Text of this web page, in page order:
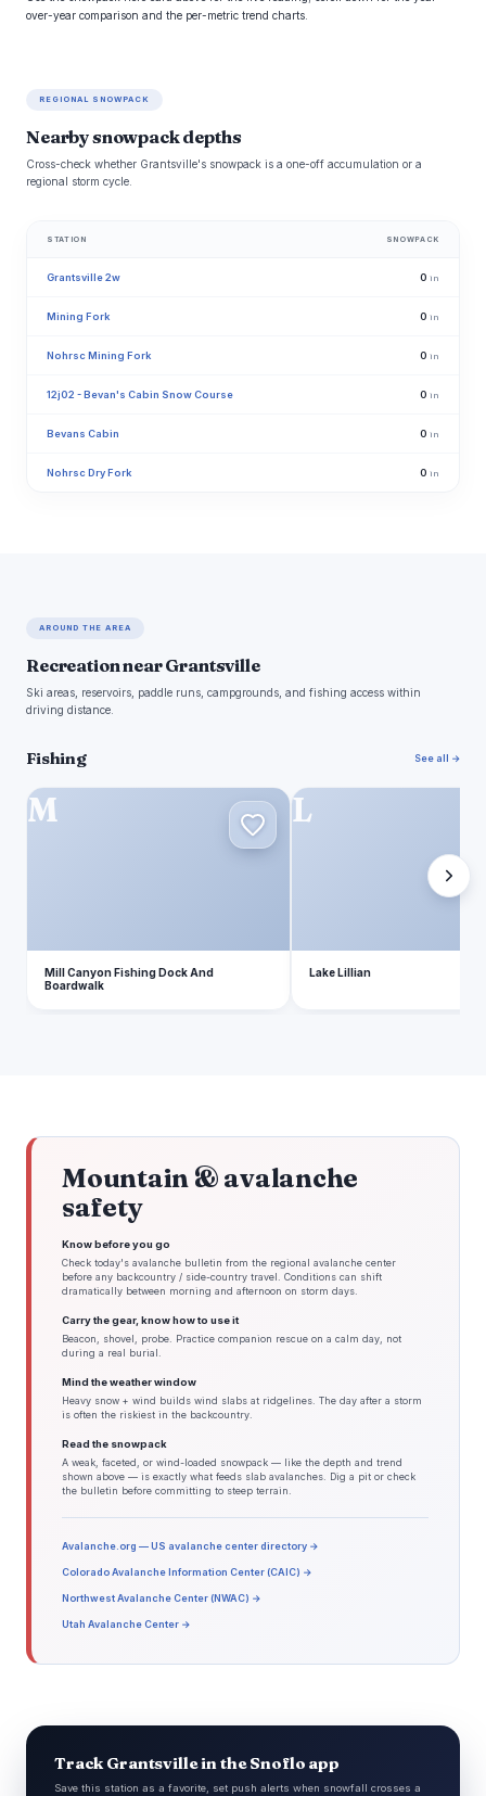
over-year comparison and the per-metric trend charts.
REGIONAL SNOWPACK
Nearby snowpack depths
Cross-check whether Grantsville's snowpack is a one-off accumulation or a
regional storm cycle.
STATION SNOWPACK
Grantsville 2w 0 in
Mining Fork 0 in
Nohrsc Mining Fork 0 in
12j02 - Bevan's Cabin Snow Course 0 in
Bevans Cabin 0 in
Nohrsc Dry Fork 0 in
AROUND THE AREA
Recreation near Grantsville
Ski areas, reservoirs, paddle runs, campgrounds, and fishing access within
driving distance.
Fishing See all →
M
Mill Canyon Fishing Dock And
Boardwalk
L
Lake Lillian
Mountain & avalanche
safety
Know before you go
Check today's avalanche bulletin from the regional avalanche center
before any backcountry / side-country travel. Conditions can shift
dramatically between morning and afternoon on storm days.
Carry the gear, know how to use it
Beacon, shovel, probe. Practice companion rescue on a calm day, not
during a real burial.
Mind the weather window
Heavy snow + wind builds wind slabs at ridgelines. The day after a storm
is often the riskiest in the backcountry.
Read the snowpack
A weak, faceted, or wind-loaded snowpack — like the depth and trend
shown above — is exactly what feeds slab avalanches. Dig a pit or check
the bulletin before committing to steep terrain.
Avalanche.org — US avalanche center directory →
Colorado Avalanche Information Center (CAIC) →
Northwest Avalanche Center (NWAC) →
Utah Avalanche Center →
Track Grantsville in the Snoflo app
Save this station as a favorite, set push alerts when snowfall crosses a